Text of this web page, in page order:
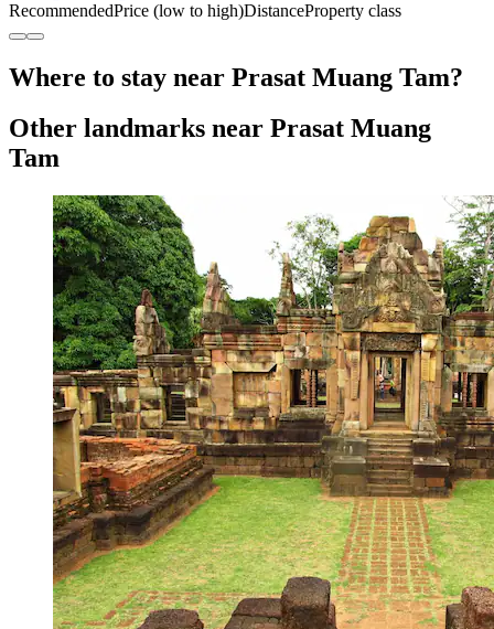
RecommendedPrice (low to high)DistanceProperty class
Where to stay near Prasat Muang Tam?
Other landmarks near Prasat Muang
Tam